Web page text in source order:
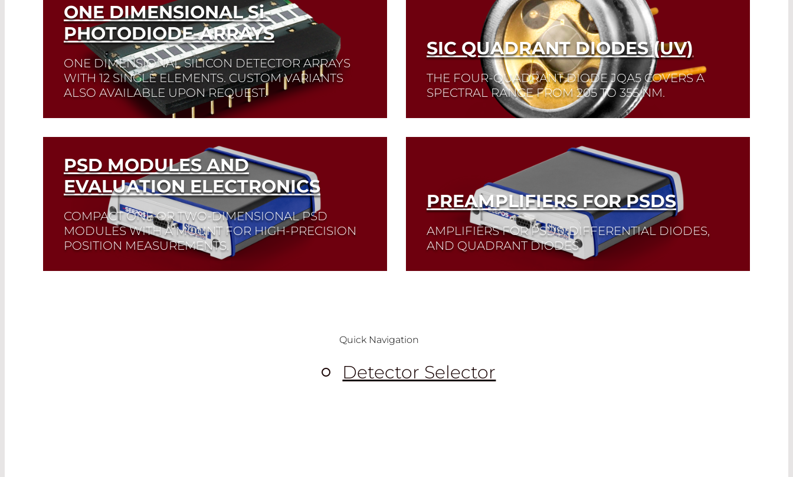
ONE DIMENSIONALSi-
PHOTODIODE-ARRAYS
ONE DIMENSIONAL SILICON DETECTOR ARRAYS
WITH 12 SINGLE ELEMENTS. CUSTOM VARIANTS
ALSO AVAILABLE UPON REQUEST.
Read More
SIC QUADRANT DIODES (UV)
THE FOUR-QUADRANT DIODE JQA5 COVERS A
SPECTRAL RANGE FROM 205 TO 355 NM.
Read More
PSD MODULES AND
EVALUATION ELECTRONICS
COMPACT ONE OR TWO-DIMENSIONAL PSD
MODULES WITH A MOUNT FOR HIGH-PRECISION
POSITION MEASUREMENTS.
PREAMPLIFIERS FOR PSDS
AMPLIFIERS FOR PSDS, DIFFERENTIAL DIODES,
AND QUADRANT DIODES
Quick Navigation
Detector Selector